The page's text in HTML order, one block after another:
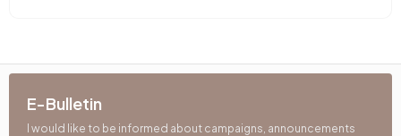
E-Bulletin
I would like to be informed about campaigns, announcements